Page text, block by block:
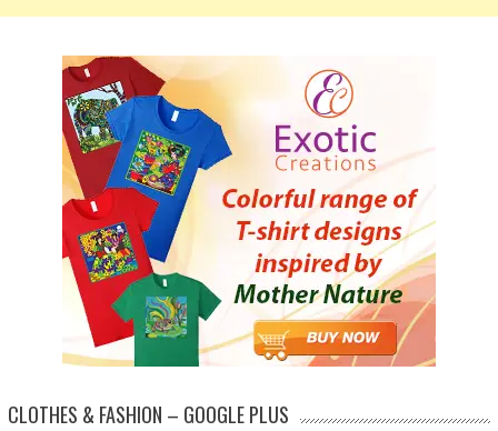
CLOTHES & FASHION – GOOGLE PLUS